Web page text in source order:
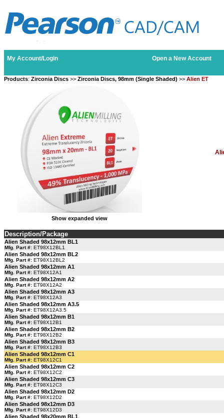
My Account/Login Open a New Account
Products: Zirconia Discs >> Zirconia Discs, 98mm (Single Shaded) >> Alien ET
Show expanded view
Description/Package
Alien Shaded 98x12mm BL1
Mfg. Part #: ET98X12BL1
Alien Shaded 98x12mm BL2
Mfg. Part #: ET98X12BL2
Alien Shaded 98x12mm A1
Mfg. Part #: ET98X12A1
Alien Shaded 98x12mm A2
Mfg. Part #: ET98X12A2
Alien Shaded 98x12mm A3
Mfg. Part #: ET98X12A3
Alien Shaded 98x12mm A3.5
Mfg. Part #: ET98X12A3.5
Alien Shaded 98x12mm B1
Mfg. Part #: ET98X12B1
Alien Shaded 98x12mm B2
Mfg. Part #: ET98X12B2
Alien Shaded 98x12mm B3
Mfg. Part #: ET98X12B3
Alien Shaded 98x12mm C1
Mfg. Part #: ET98X12C1
Alien Shaded 98x12mm C2
Mfg. Part #: ET98X12C2
Alien Shaded 98x12mm C3
Mfg. Part #: ET98X12C3
Alien Shaded 98x12mm D2
Mfg. Part #: ET98X12D2
Alien Shaded 98x12mm D3
Mfg. Part #: ET98X12D3
Alien Shaded 98x20mm BL1